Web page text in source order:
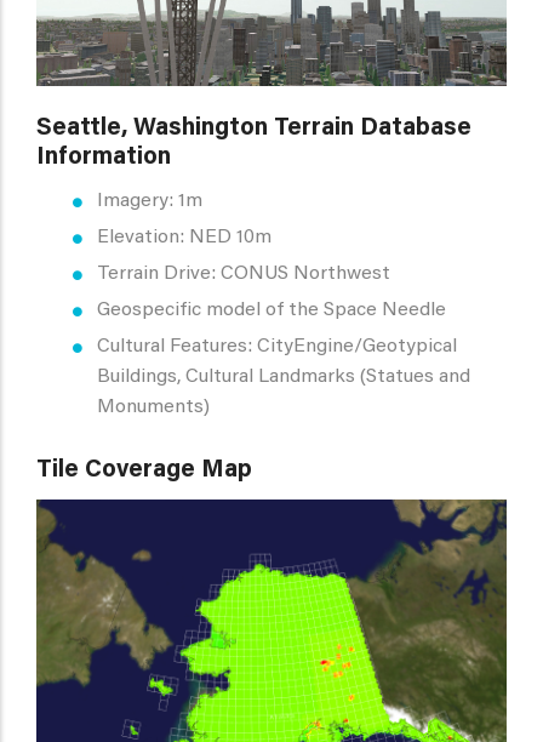
Seattle, Washington Terrain Database
Information
Imagery: 1m
Elevation: NED 10m
Terrain Drive: CONUS Northwest
Geospecific model of the Space Needle
Cultural Features: CityEngine/Geotypical
Buildings, Cultural Landmarks (Statues and
Monuments)
Tile Coverage Map